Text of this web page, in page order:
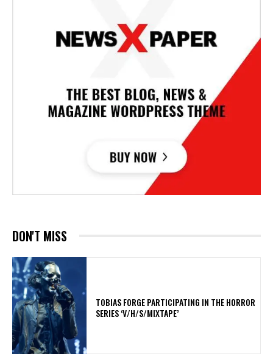
DON'T MISS
​TOBIAS FORGE PARTICIPATING IN THE HORROR
SERIES ‘V/H/S/MIXTAPE’